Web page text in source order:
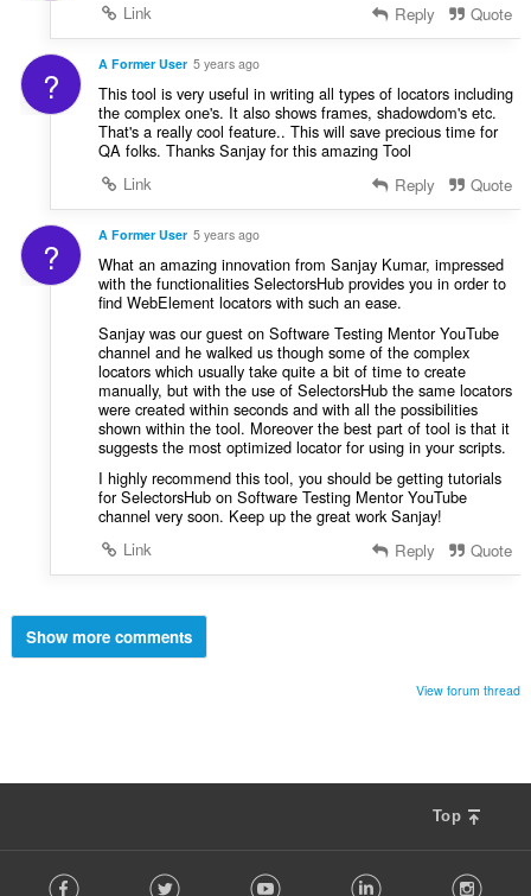
Link
Reply Quote
? A Former User 5 years ago
This tool is very useful in writing all types of locators including
the complex one's. It also shows frames, shadowdom's etc.
That's a really cool feature.. This will save precious time for
QA folks. Thanks Sanjay for this amazing Tool
Link
Reply Quote
? A Former User 5 years ago
What an amazing innovation from Sanjay Kumar, impressed
with the functionalities SelectorsHub provides you in order to
find WebElement locators with such an ease.
Sanjay was our guest on Software Testing Mentor YouTube
channel and he walked us though some of the complex
locators which usually take quite a bit of time to create
manually, but with the use of SelectorsHub the same locators
were created within seconds and with all the possibilities
shown within the tool. Moreover the best part of tool is that it
suggests the most optimized locator for using in your scripts.
I highly recommend this tool, you should be getting tutorials
for SelectorsHub on Software Testing Mentor YouTube
channel very soon. Keep up the great work Sanjay!
Link
Reply Quote
Show more comments
View forum thread
Top
o Facebook Twitter Youtube LinkedIn